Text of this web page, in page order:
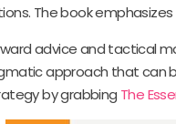
The book
advice and tactical
approach that can
by grabbing The